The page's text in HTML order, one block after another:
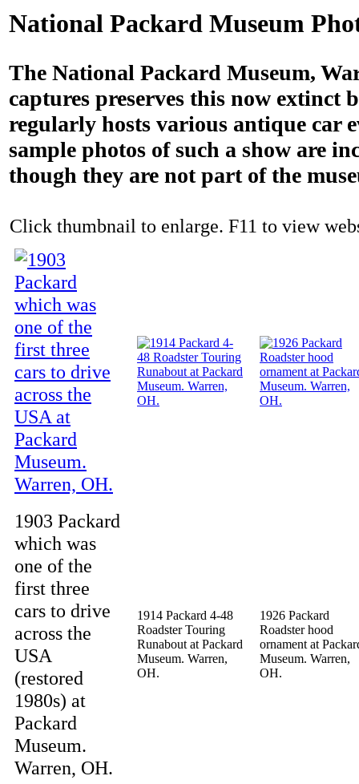
National Packard Museum
The National Packard Museum,
captures preserves this now extinct
regularly hosts various antique car
sample photos of such a show are
though they are not part of the
Click thumbnail to enlarge. F11 to view
1903 Packard
which was
one of the
first three
cars to drive
across the
USA
(restored
1980s) at
Packard
Museum.
Warren, OH.
1914 Packard 4-48
Roadster Touring
Runabout at Packard
Museum. Warren,
OH.
1926 Packard
Roadster hood
ornament at
Museum. Warren,
OH.